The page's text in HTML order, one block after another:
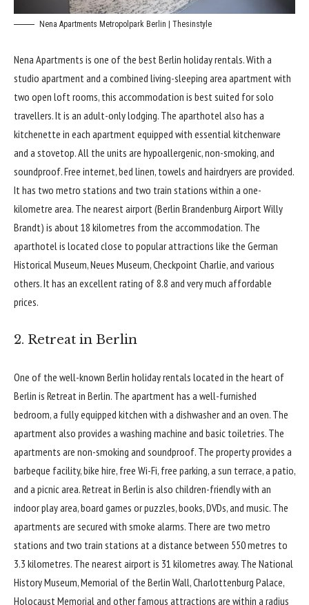
Nena Apartments Metropolpark Berlin | Thesinstyle
Nena Apartments is one of the best Berlin holiday rentals. With a
studio apartment and a combined living-sleeping area apartment with
two open loft rooms, this accommodation is best suited for solo
travellers. It is an adult-only lodging. The aparthotel also has a
kitchenette in each apartment equipped with essential kitchenware
and a stovetop. All the units are hypoallergenic, non-smoking, and
soundproof. Free internet, bed linen, towels and hairdryers are provided.
It has two metro stations and two train stations within a one-
kilometre area. The nearest airport (Berlin Brandenburg Airport Willy
Brandt) is about 18 kilometres from the accommodation. The
aparthotel is located close to popular attractions like the German
Historical Museum, Neues Museum, Checkpoint Charlie, and various
others. It has an excellent rating of 8.8 and very much affordable
prices.
2. Retreat in Berlin
One of the well-known Berlin holiday rentals located in the heart of
Berlin is Retreat in Berlin. The apartment has a well-furnished
bedroom, a fully equipped kitchen with a dishwasher and an oven. The
apartment also provides a washing machine and basic toiletries. The
apartments are non-smoking and soundproof. The property provides a
barbeque facility, bike hire, free Wi-Fi, free parking, a sun terrace, a patio,
and a picnic area. Retreat in Berlin is also children-friendly with an
indoor play area, board games or puzzles, books, DVDs, and music. The
apartments are secured with smoke alarms. There are two metro
stations and two train stations at a distance between 550 metres to
3.3 kilometres. The nearest airport is 31 kilometres away. The National
History Museum, Memorial of the Berlin Wall, Charlottenburg Palace,
Holocaust Memorial and other famous attractions are within a radius